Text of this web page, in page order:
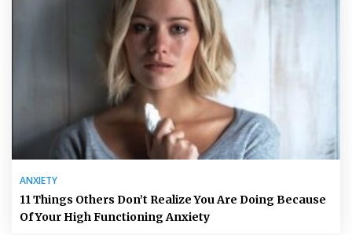
ANXIETY
11 Things Others Don’t Realize You Are Doing Because
Of Your High Functioning Anxiety